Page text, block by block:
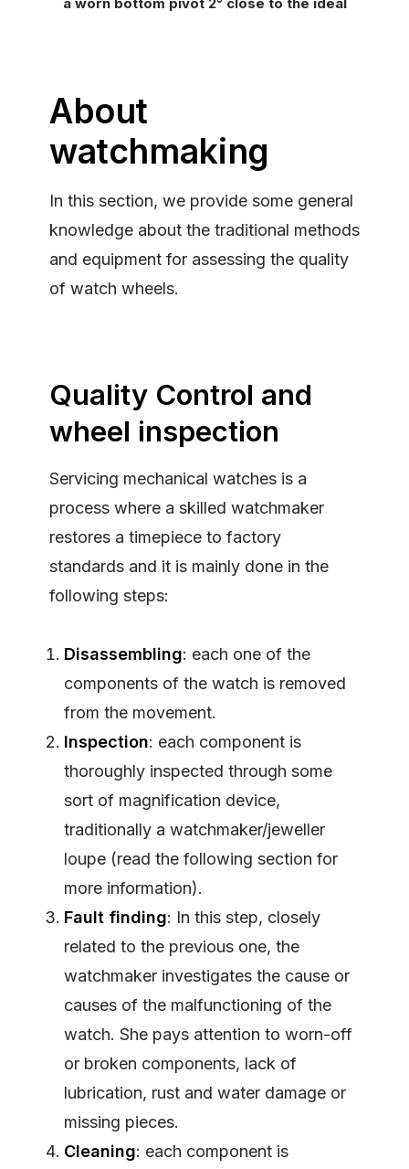
About
watchmaking
In this section, we provide some general
knowledge about the traditional methods
and equipment for assessing the quality
of watch wheels.
Quality Control and
wheel inspection
Servicing mechanical watches is a
process where a skilled watchmaker
restores a timepiece to factory
standards and it is mainly done in the
following steps:
Disassembling: each one of the
components of the watch is removed
from the movement.
Inspection: each component is
thoroughly inspected through some
sort of magnification device,
traditionally a watchmaker/jeweller
loupe (read the following section for
more information).
Fault finding: In this step, closely
related to the previous one, the
watchmaker investigates the cause or
causes of the malfunctioning of the
watch. She pays attention to worn-off
or broken components, lack of
lubrication, rust and water damage or
missing pieces.
Cleaning: each component is